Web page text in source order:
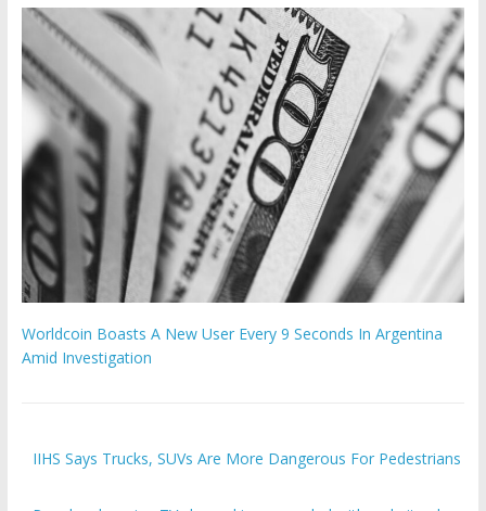
Worldcoin Boasts A New User Every 9 Seconds In Argentina
Amid Investigation
IIHS Says Trucks, SUVs Are More Dangerous For Pedestrians